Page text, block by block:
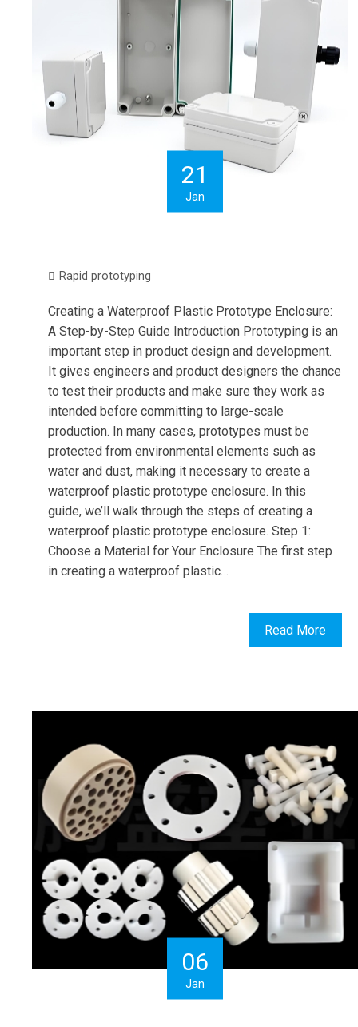
21
Jan
Rapid prototyping
Creating a Waterproof Plastic Prototype Enclosure:
A Step-by-Step Guide Introduction Prototyping is an
important step in product design and development.
It gives engineers and product designers the chance
to test their products and make sure they work as
intended before committing to large-scale
production. In many cases, prototypes must be
protected from environmental elements such as
water and dust, making it necessary to create a
waterproof plastic prototype enclosure. In this
guide, we’ll walk through the steps of creating a
waterproof plastic prototype enclosure. Step 1:
Choose a Material for Your Enclosure The first step
in creating a waterproof plastic…
Read More
06
Jan